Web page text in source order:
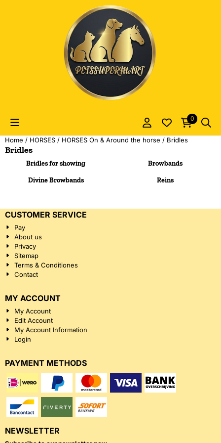
Cookie preferences are currently closed.
0
Home / HORSES / HORSES On & Around the horse / Bridles
Bridles
Bridles for showing
Browbands
Divine Browbands
Reins
CUSTOMER SERVICE
Pay
About us
Privacy
Sitemap
Terms & Conditiones
Contact
MY ACCOUNT
My Account
Edit Account
My Account Information
Login
PAYMENT METHODS
NEWSLETTER